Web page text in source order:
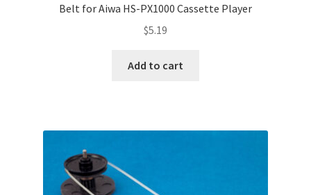
Belt for Aiwa HS-PX1000 Cassette Player
$5.19
Add to cart